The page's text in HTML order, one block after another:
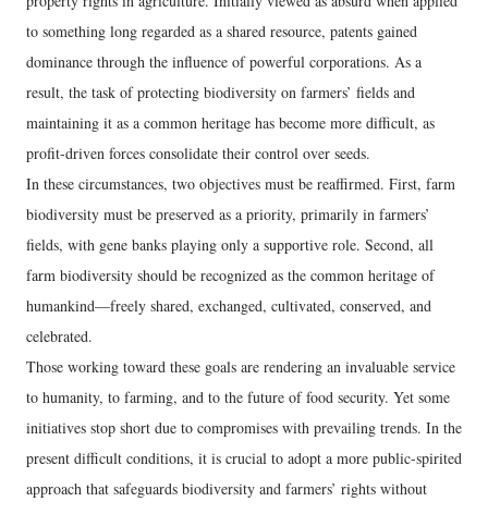
to something long regarded as a shared resource, patents gained
dominance through the influence of powerful corporations. As a
result, the task of protecting biodiversity on farmers’ fields and
maintaining it as a common heritage has become more difficult, as
profit-driven forces consolidate their control over seeds.
In these circumstances, two objectives must be reaffirmed. First, farm
biodiversity must be preserved as a priority, primarily in farmers’
fields, with gene banks playing only a supportive role. Second, all
farm biodiversity should be recognized as the common heritage of
humankind—freely shared, exchanged, cultivated, conserved, and
celebrated.
Those working toward these goals are rendering an invaluable service
to humanity, to farming, and to the future of food security. Yet some
initiatives stop short due to compromises with prevailing trends. In the
present difficult conditions, it is crucial to adopt a more public-spirited
approach that safeguards biodiversity and farmers’ rights without